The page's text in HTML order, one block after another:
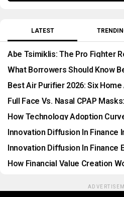
LATEST
Abe Tsimiklis: The Pro Fighter
What Borrowers Should Know
Best Air Purifier 2026: Six
Full Face Vs. Nasal CPAP
How Technology Adoption
Innovation Diffusion In Finance
Innovation Diffusion In Finance
How Financial Value Creation